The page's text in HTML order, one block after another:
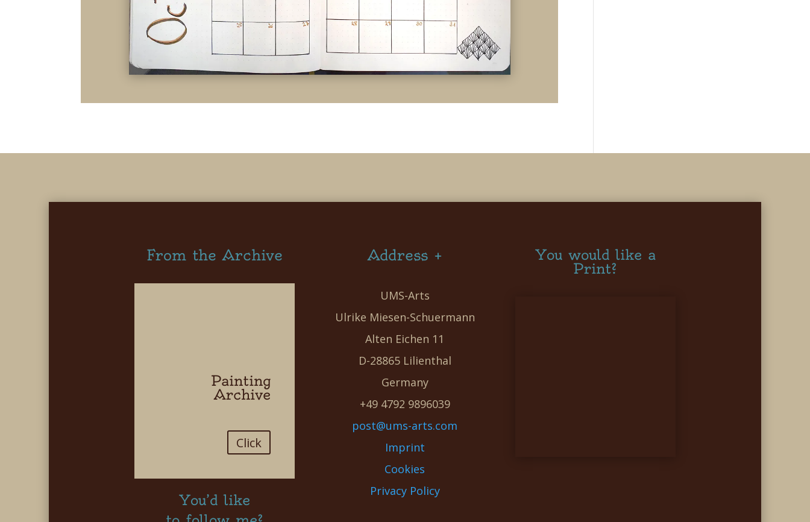
From the Archive
Painting
Archive
Click
You’d like
Address +
UMS-Arts
Ulrike Miesen-Schuermann
Alten Eichen 11
D-28865 Lilienthal
Germany
+49 4792 9896039
post@ums-arts.com
Imprint
Cookies
Privacy Policy
You would like a
Print?